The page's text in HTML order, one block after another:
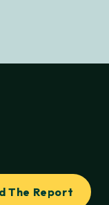
The Report